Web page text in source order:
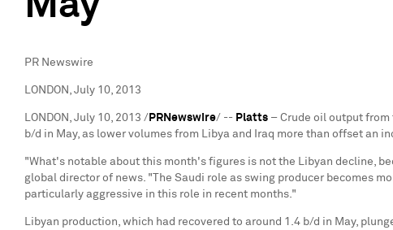
PR Newswire
LONDON, July 10, 2013
LONDON , July 10, 2013 / PRNewswire/ -- Platts – Crude oil output
b/d in May, as lower volumes from Libya and Iraq more than offset an
"What's notable about this month's figures is not the Libyan decline,
global director of news. "The Saudi role as swing producer becomes
particularly aggressive in this role in recent months."
Libyan production, which had recovered to around 1.4 b/d in May,